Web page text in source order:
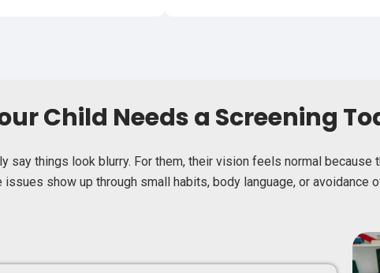
Child Needs a Screening
say things look blurry. For them, their vision feels normal because
show up through small habits, body language, or avoidance